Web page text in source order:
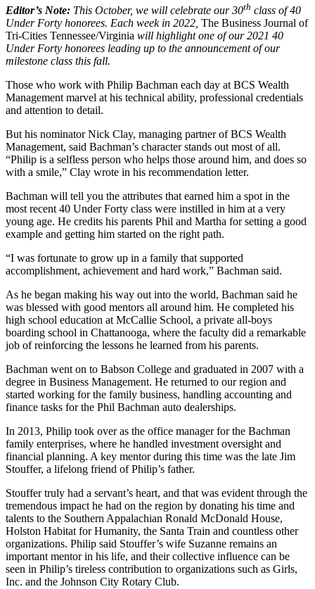
Editor’s Note: This October, we will celebrate our 30th class of 40
Under Forty honorees. Each week in 2022, The Business Journal of
Tri-Cities Tennessee/Virginia will highlight one of our 2021 40
Under Forty honorees leading up to the announcement of our
milestone class this fall.
Those who work with Philip Bachman each day at BCS Wealth
Management marvel at his technical ability, professional credentials
and attention to detail.
But his nominator Nick Clay, managing partner of BCS Wealth
Management, said Bachman’s character stands out most of all.
“Philip is a selfless person who helps those around him, and does so
with a smile,” Clay wrote in his recommendation letter.
Bachman will tell you the attributes that earned him a spot in the
most recent 40 Under Forty class were instilled in him at a very
young age. He credits his parents Phil and Martha for setting a good
example and getting him started on the right path.
“I was fortunate to grow up in a family that supported
accomplishment, achievement and hard work,” Bachman said.
As he began making his way out into the world, Bachman said he
was blessed with good mentors all around him. He completed his
high school education at McCallie School, a private all-boys
boarding school in Chattanooga, where the faculty did a remarkable
job of reinforcing the lessons he learned from his parents.
Bachman went on to Babson College and graduated in 2007 with a
degree in Business Management. He returned to our region and
started working for the family business, handling accounting and
finance tasks for the Phil Bachman auto dealerships.
In 2013, Philip took over as the office manager for the Bachman
family enterprises, where he handled investment oversight and
financial planning. A key mentor during this time was the late Jim
Stouffer, a lifelong friend of Philip’s father.
Stouffer truly had a servant’s heart, and that was evident through the
tremendous impact he had on the region by donating his time and
talents to the Southern Appalachian Ronald McDonald House,
Holston Habitat for Humanity, the Santa Train and countless other
organizations. Philip said Stouffer’s wife Suzanne remains an
important mentor in his life, and their collective influence can be
seen in Philip’s tireless contribution to organizations such as Girls,
Inc. and the Johnson City Rotary Club.